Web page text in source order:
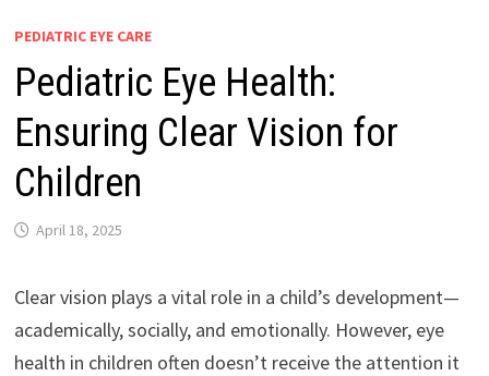
PEDIATRIC EYE CARE
Pediatric Eye Health:
Ensuring Clear Vision for
Children
April 18, 2025
Clear vision plays a vital role in a child’s development—
academically, socially, and emotionally. However, eye
health in children often doesn’t receive the attention it